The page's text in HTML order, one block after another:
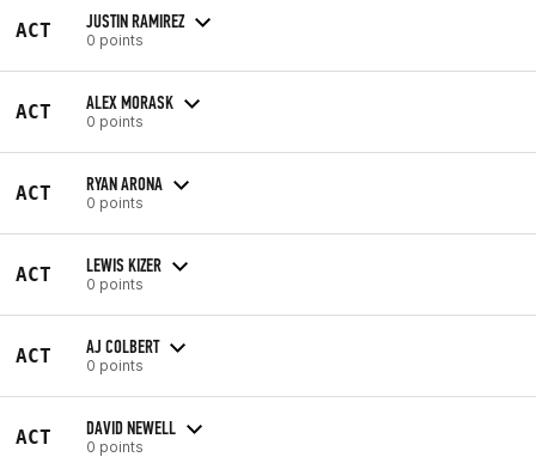
ACT JUSTIN RAMIREZ
0 points
ACT ALEX MORASK
0 points
ACT RYAN ARONA
0 points
ACT LEWIS KIZER
0 points
ACT AJ COLBERT
0 points
ACT DAVID NEWELL
0 points